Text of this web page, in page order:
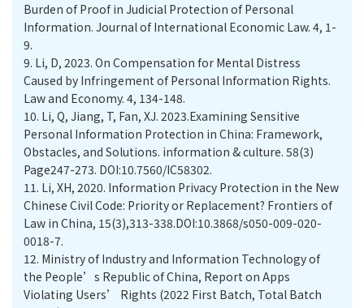
Burden of Proof in Judicial Protection of Personal
Information. Journal of International Economic Law. 4, 1-
9.
9. Li, D, 2023. On Compensation for Mental Distress
Caused by Infringement of Personal Information Rights.
Law and Economy. 4, 134-148.
10. Li, Q, Jiang, T, Fan, XJ. 2023.Examining Sensitive
Personal Information Protection in China: Framework,
Obstacles, and Solutions. information & culture. 58(3)
Page247-273. DOI:10.7560/IC58302.
11. Li, XH, 2020. Information Privacy Protection in the New
Chinese Civil Code: Priority or Replacement? Frontiers of
Law in China, 15(3),313-338.DOI:10.3868/s050-009-020-
0018-7.
12. Ministry of Industry and Information Technology of
the People’s Republic of China, Report on Apps
Violating Users’ Rights (2022 First Batch, Total Batch